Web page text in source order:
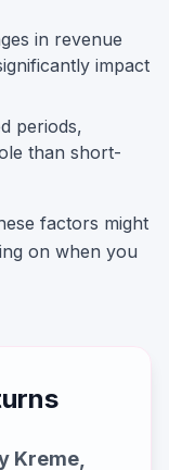
in revenue
impact
periods,
than short-
factors might
on when you
Kreme,